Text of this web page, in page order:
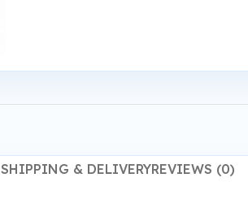
SHIPPING & DELIVERYREVIEWS (0)